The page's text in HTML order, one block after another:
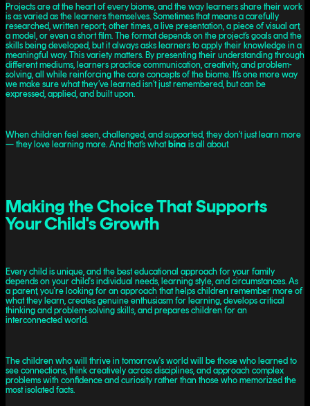
Projects are at the heart of every biome, and the way learners share their work
is as varied as the learners themselves. Sometimes that means a carefully
researched, written report; other times, a live presentation, a piece of visual art,
a model, or even a short film. The format depends on the project’s goals and the
skills being developed, but it always asks learners to apply their knowledge in a
meaningful way. This variety matters. By presenting their understanding through
different mediums, learners practice communication, creativity, and problem-
solving, all while reinforcing the core concepts of the biome. It’s one more way
we make sure what they’ve learned isn’t just remembered, but can be
expressed, applied, and built upon.
When children feel seen, challenged, and supported, they don’t just learn more
— they love learning more. And that’s what bina is all about.
Making the Choice That Supports
Your Child's Growth
Every child is unique, and the best educational approach for your family
depends on your child's individual needs, learning style, and circumstances. As
a parent, you're looking for an approach that helps children remember more of
what they learn, creates genuine enthusiasm for learning, develops critical
thinking and problem-solving skills, and prepares children for an
interconnected world.
The children who will thrive in tomorrow's world will be those who learned to
see connections, think creatively across disciplines, and approach complex
problems with confidence and curiosity rather than those who memorized the
most isolated facts.